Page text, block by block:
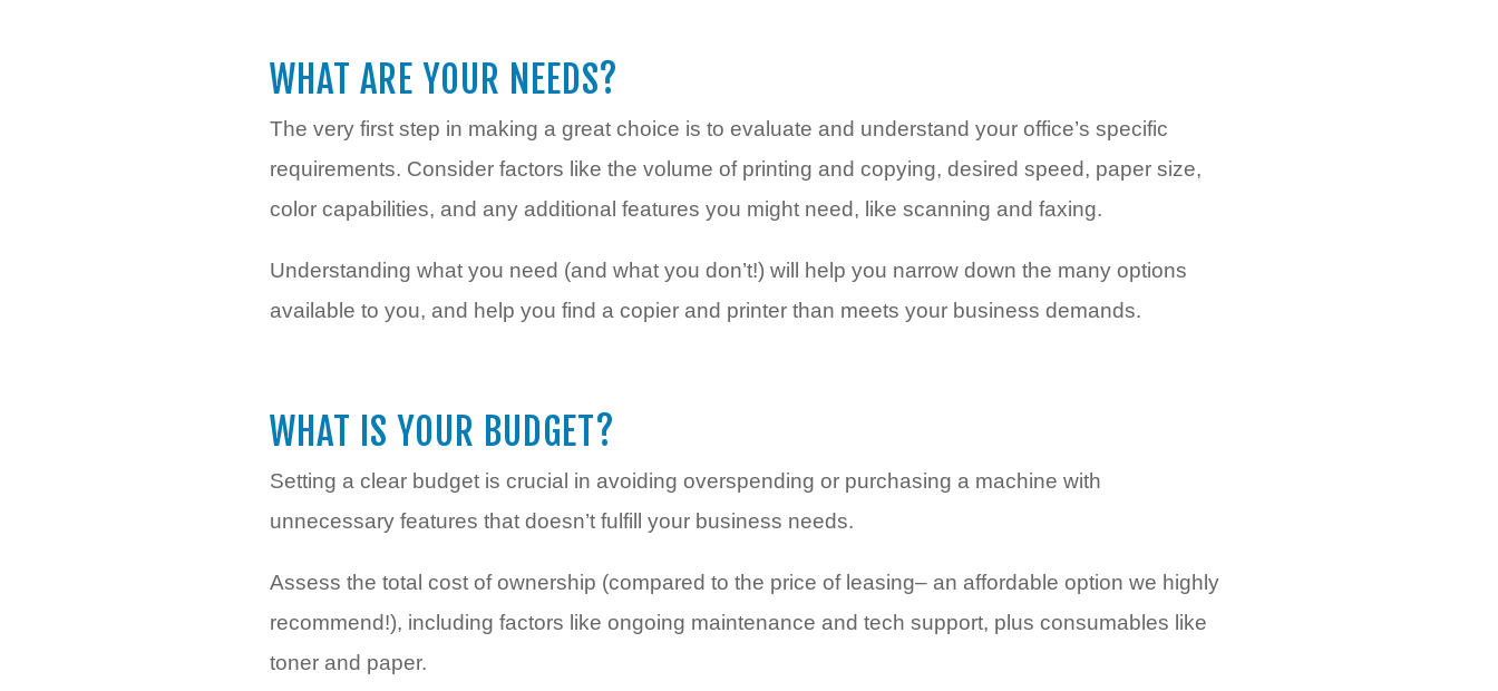
WHAT ARE YOUR NEEDS?
The very first step in making a great choice is to evaluate and understand your office’s specific
requirements. Consider factors like the volume of printing and copying, desired speed, paper size,
color capabilities, and any additional features you might need, like scanning and faxing.
Understanding what you need (and what you don’t!) will help you narrow down the many options
available to you, and help you find a copier and printer than meets your business demands.
WHAT IS YOUR BUDGET?
Setting a clear budget is crucial in avoiding overspending or purchasing a machine with
unnecessary features that doesn’t fulfill your business needs.
Assess the total cost of ownership (compared to the price of leasing– an affordable option we highly
recommend!), including factors like ongoing maintenance and tech support, plus consumables like
toner and paper.